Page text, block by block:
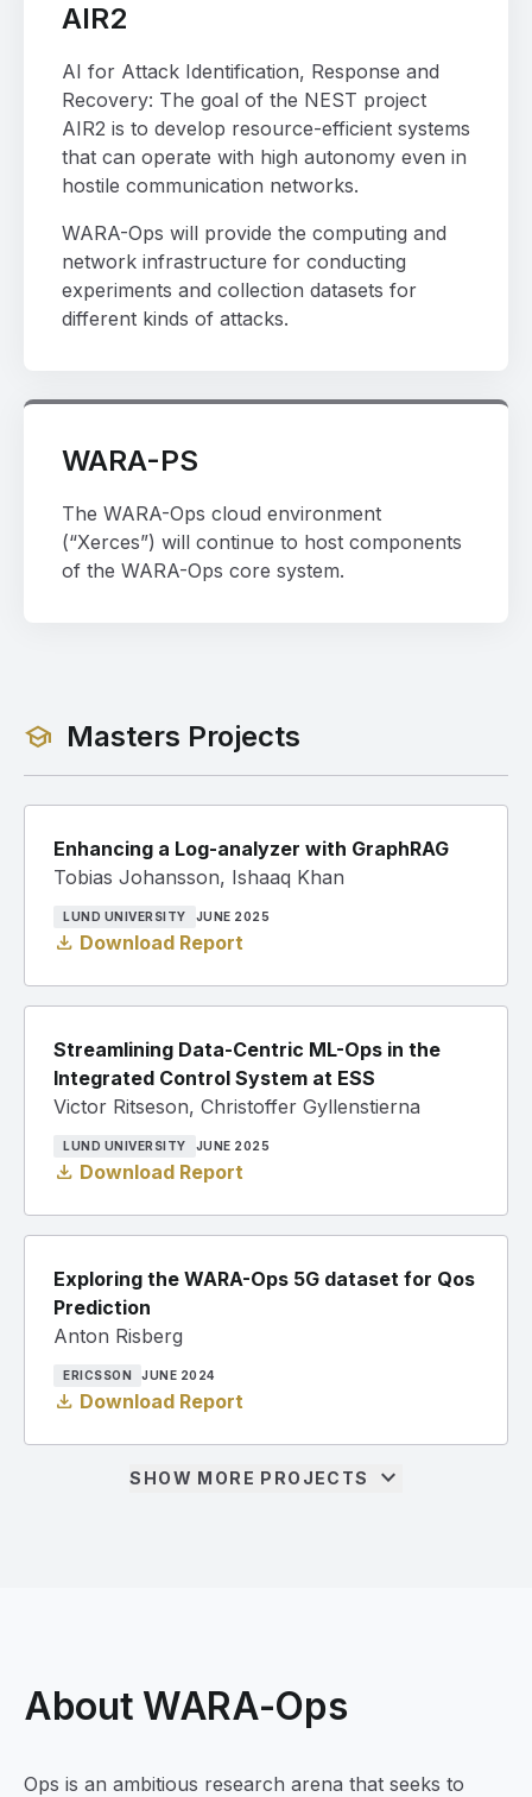
AIR2
AI for Attack Identification, Response and
Recovery: The goal of the NEST project
AIR2 is to develop resource-efficient systems
that can operate with high autonomy even in
hostile communication networks.
WARA-Ops will provide the computing and
network infrastructure for conducting
experiments and collection datasets for
different kinds of attacks.
WARA-PS
The WARA-Ops cloud environment
(“Xerces”) will continue to host components
of the WARA-Ops core system.
school Masters Projects
Enhancing a Log-analyzer with GraphRAG
Tobias Johansson, Ishaaq Khan
LUND UNIVERSITY JUNE 2025
download Download Report
Streamlining Data-Centric ML-Ops in the
Integrated Control System at ESS
Victor Ritseson, Christoffer Gyllenstierna
LUND UNIVERSITY JUNE 2025
download Download Report
Exploring the WARA-Ops 5G dataset for Qos
Prediction
Anton Risberg
ERICSSON JUNE 2024
download Download Report
SHOW MORE PROJECTS expand_more
About WARA-Ops
Ops is an ambitious research arena that seeks to